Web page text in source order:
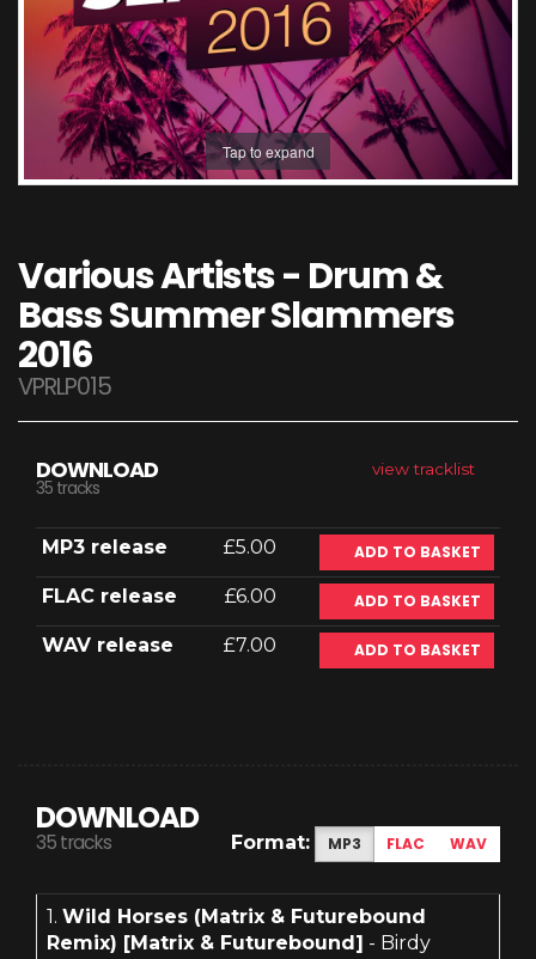
Tap to expand
Various Artists - Drum &
Bass Summer Slammers
2016
VPRLP015
view tracklist
DOWNLOAD
35 tracks
MP3 release £5.00 ADD TO BASKET
FLAC release £6.00 ADD TO BASKET
WAV release £7.00 ADD TO BASKET
DOWNLOAD
35 tracks Format: MP3 FLAC WAV
1. Wild Horses (Matrix & Futurebound
Remix) [Matrix & Futurebound] - Birdy